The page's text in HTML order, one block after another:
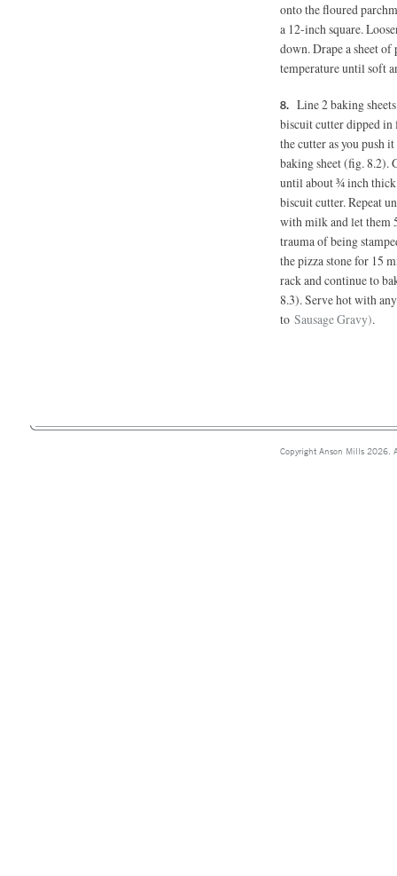
onto the floured
a 12-inch square.
down. Drape a sheet
temperature until soft
Line 2 baking
biscuit cutter dipped
the cutter as you push
baking sheet (fig. 8.2).
until about ¾ inch
biscuit cutter. Repeat
with milk and let them
trauma of being
the pizza stone for 15
rack and continue to
8.3). Serve hot with
to Sausage Gravy).
Copyright Anson Mills 2026.